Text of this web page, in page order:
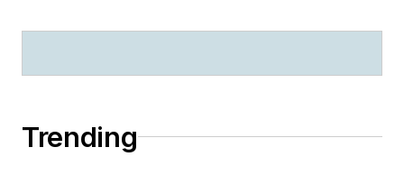
Trending